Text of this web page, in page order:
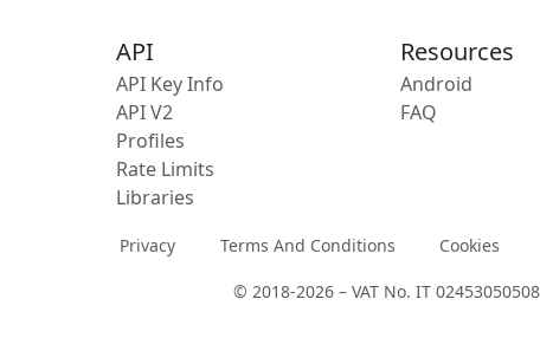
API
API Key Info
API V2
Profiles
Rate Limits
Libraries
Resources
Android
FAQ
Privacy Terms And Conditions Cookies
© 2018-2026 – VAT No. IT 02453050508